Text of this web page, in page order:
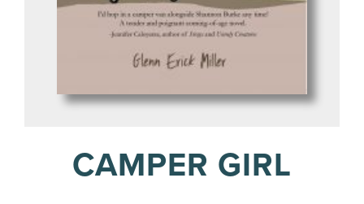
CAMPER GIRL